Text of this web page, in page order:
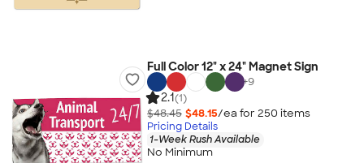
Full Color 12" x 24" Magnet Sign
+9
2.1(1)
$48.45 $48.15/ea for 250 items
Pricing Details
1-Week Rush Available
No Minimum